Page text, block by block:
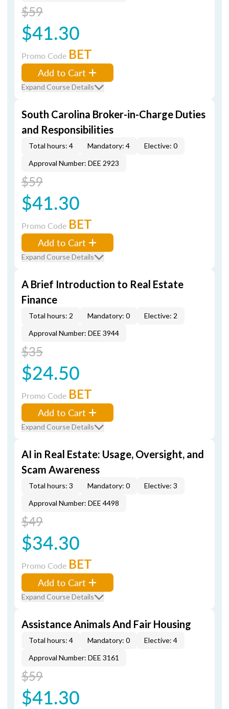
$59
$41.30
Promo Code BET
Add to Cart
Expand Course Details
South Carolina Broker-in-Charge Duties
and Responsibilities
Total hours: 4 Mandatory: 4
Elective: 0
Approval Number: DEE 2923
$59
$41.30
Promo Code BET
Add to Cart
Expand Course Details
A Brief Introduction to Real Estate
Finance
Total hours: 2 Mandatory: 0
Elective: 2
Approval Number: DEE 3944
$35
$24.50
Promo Code BET
Add to Cart
Expand Course Details
AI in Real Estate: Usage, Oversight, and
Scam Awareness
Total hours: 3 Mandatory: 0
Elective: 3
Approval Number: DEE 4498
$49
$34.30
Promo Code BET
Add to Cart
Expand Course Details
Assistance Animals And Fair Housing
Total hours: 4 Mandatory: 0
Elective: 4
Approval Number: DEE 3161
$59
$41.30